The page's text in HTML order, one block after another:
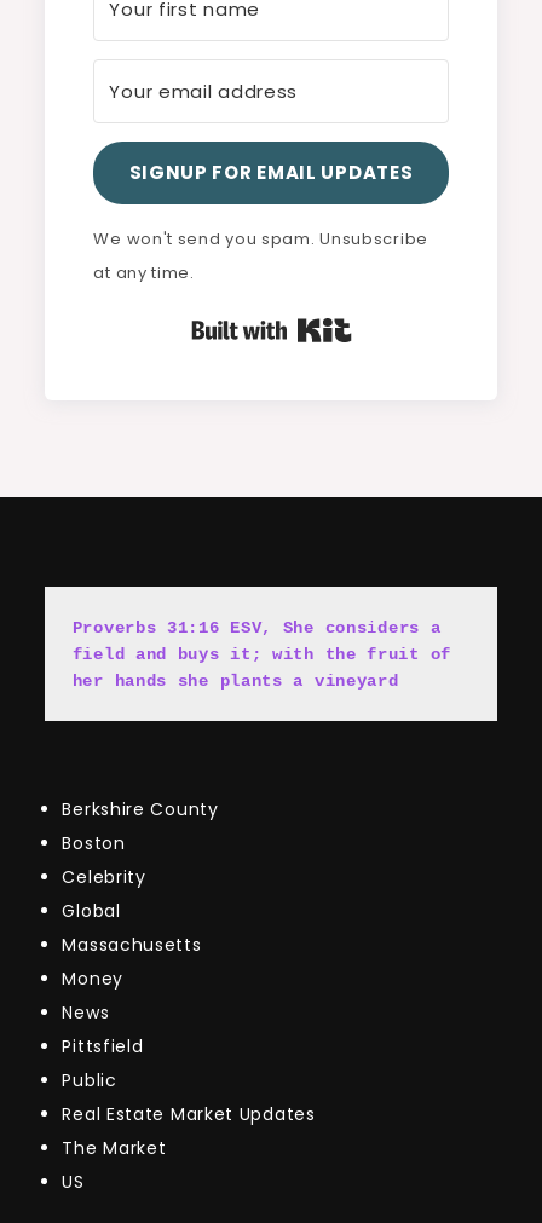
SIGNUP FOR EMAIL UPDATES
We won't send you spam. Unsubscribe
at any time.
Proverbs 31:16 ESV, She considers a
field and buys it; with the fruit of
her hands she plants a vineyard
Berkshire County
Boston
Celebrity
Global
Massachusetts
Money
News
Pittsfield
Public
Real Estate Market Updates
The Market
US